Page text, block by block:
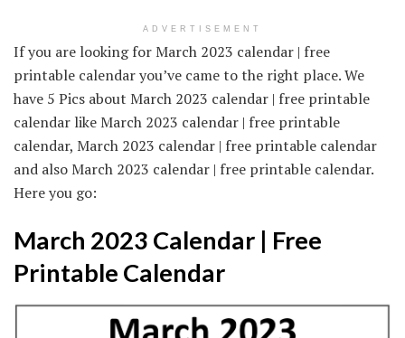
ADVERTISEMENT
If you are looking for March 2023 calendar | free
printable calendar you’ve came to the right place. We
have 5 Pics about March 2023 calendar | free printable
calendar like March 2023 calendar | free printable
calendar, March 2023 calendar | free printable calendar
and also March 2023 calendar | free printable calendar.
Here you go:
March 2023 Calendar | Free
Printable Calendar